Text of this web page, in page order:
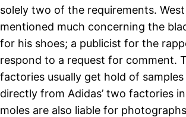
solely two of the requirements. West
mentioned much concerning the
for his shoes; a publicist for the
respond to a request for comment.
factories usually get hold of
directly from Adidas’ two factories
moles are also liable for